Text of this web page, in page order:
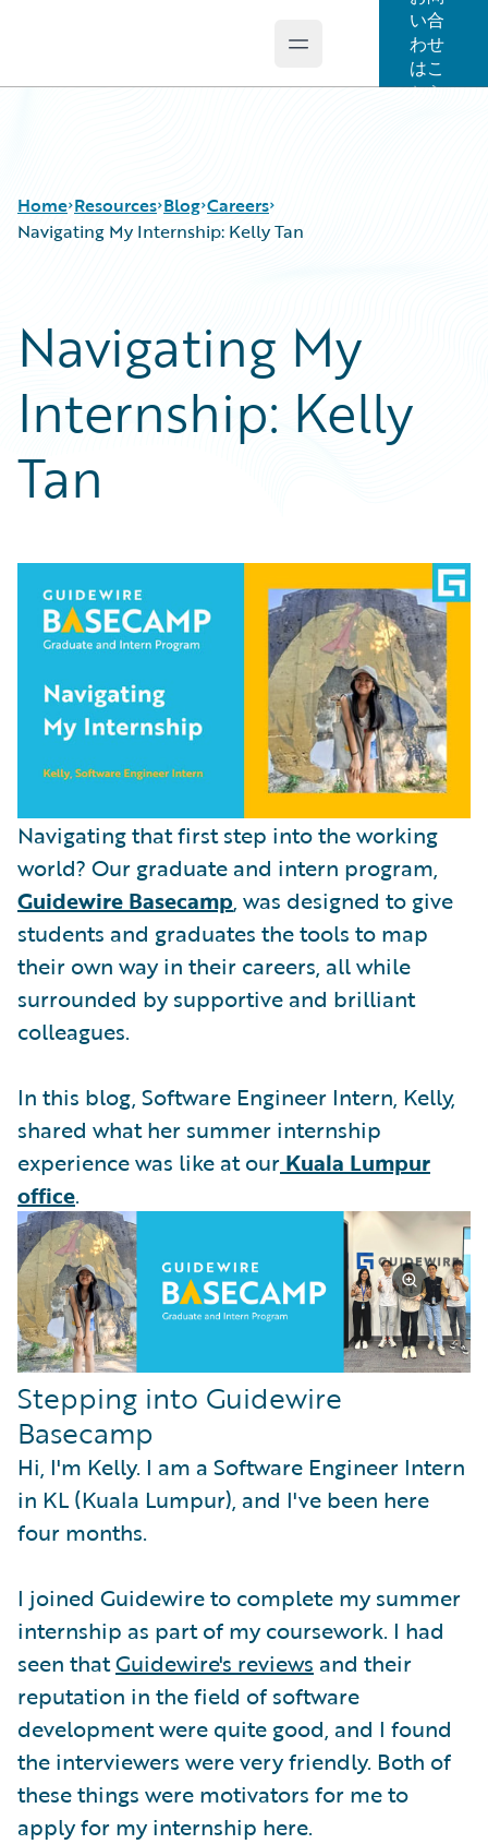
Open main menu
い合
わせ
はこ
ちら
Home Resources
Guidewire Conversations
Podcasts
Help and Support
Blog
Best Practices
Careers
Developers
Intelligent Experience
Partner Perspective
Careers
Navigating My Internship: Kelly Tan
Navigating My
Internship: Kelly
Tan
Navigating that first step into the working
world? Our graduate and intern program,
Guidewire Basecamp, was designed to give
students and graduates the tools to map
their own way in their careers, all while
surrounded by supportive and brilliant
colleagues.
In this blog, Software Engineer Intern, Kelly,
shared what her summer internship
experience was like at our Kuala Lumpur
office.
Stepping into Guidewire
Basecamp
Hi, I'm Kelly. I am a Software Engineer Intern
in KL (Kuala Lumpur), and I've been here
four months.
I joined Guidewire to complete my summer
internship as part of my coursework. I had
seen thatGuidewire's reviews and their
reputation in the field of software
development were quite good, and I found
the interviewers were very friendly. Both of
these things were motivators for me to
apply for my internship here.